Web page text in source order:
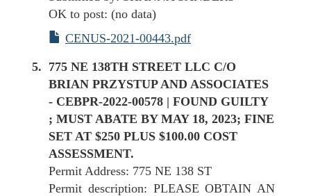
OK to post: (no data)
CENUS-2021-00443.pdf
775 NE 138TH STREET LLC C/O
BRIAN PRZYSTUP AND ASSOCIATES
- CEBPR-2022-00578 | FOUND GUILTY
; MUST ABATE BY MAY 18, 2023; FINE
SET AT $250 PLUS $100.00 COST
ASSESSMENT.
Permit Address: 775 NE 138 ST
Permit description: PLEASE OBTAIN AN